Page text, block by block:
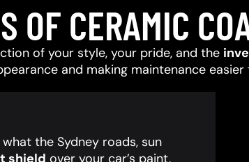
OF CERAMIC
of your style, your pride, and the
and making maintenance easier
the Sydney roads, sun
shield over your car’s paint,